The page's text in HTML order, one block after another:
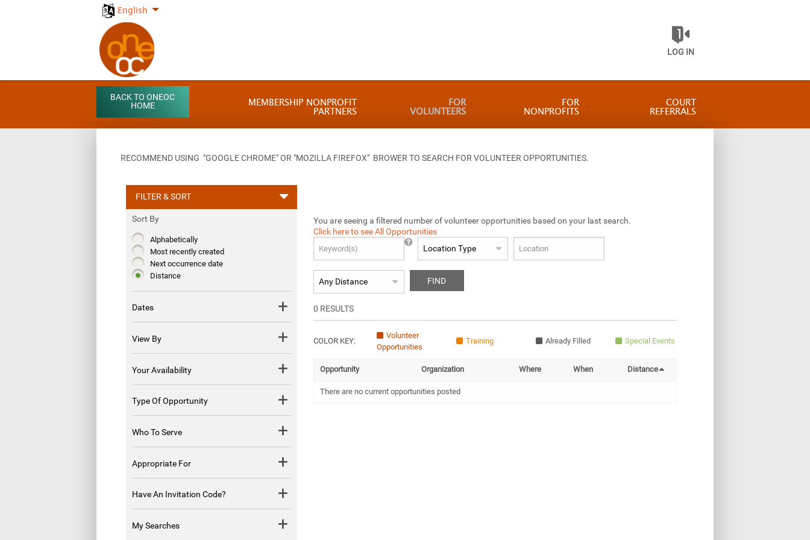
English
LOG IN
BACK TO ONEOC
HOME
MEMBERSHIP NONPROFIT
PARTNERS
FOR
VOLUNTEERS
FOR
NONPROFITS
COURT
REFERRALS
RECOMMEND USING "GOOGLE CHROME" OR "MOZILLA FIREFOX" BROWER TO SEARCH FOR VOLUNTEER OPPORTUNITIES.
FILTER & SORT
Sort By
Alphabetically
Most recently created
Next occurrence date
Distance
Dates
View By
Your Availability
Type Of Opportunity
Who To Serve
Appropriate For
Have An Invitation Code?
My Searches
You are seeing a filtered number of volunteer opportunities based on your last search.
Click here to see All Opportunities
FIND
0 RESULTS
COLOR KEY:
Volunteer
Opportunities
Training Already Filled Special Events
Opportunity Organization Where When Distance
There are no current opportunities posted